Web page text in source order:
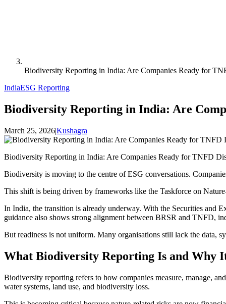
Biodiversity Reporting in India: Are Companies Ready for
IndiaESG Reporting
Biodiversity Reporting in India: Are
March 25, 2026|Kushagra
Biodiversity Reporting in India: Are Companies Ready for TNFD
Biodiversity is moving to the centre of ESG conversations.
This shift is being driven by frameworks like the Taskforce on
In India, the transition is already underway. With the Securities and
guidance also shows strong alignment between BRSR and TNFD,
But readiness is not uniform. Many organisations still lack the data,
What Biodiversity Reporting Is and Why
Biodiversity reporting refers to how companies measure, manage,
water systems, land use, and biodiversity loss.